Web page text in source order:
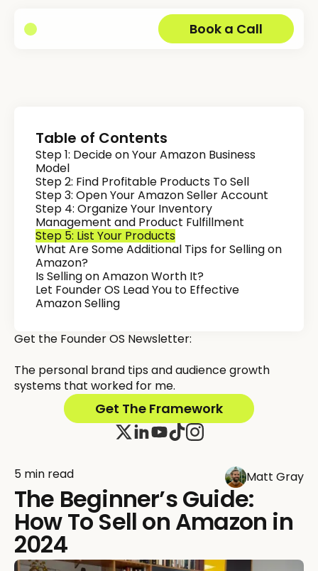
Book a Call
5 min read Matt Gray
The Beginner’s Guide:
How To Sell on Amazon in
2024
Table of Contents
Step 1: Decide on Your Amazon Business
Model
Step 2: Find Profitable Products To Sell
Step 3: Open Your Amazon Seller Account
Step 4: Organize Your Inventory
Management and Product Fulfillment
Step 5: List Your Products
What Are Some Additional Tips for Selling on
Amazon?
Is Selling on Amazon Worth It?
Let Founder OS Lead You to Effective
Amazon Selling
Get the Founder OS Newsletter:
The personal brand tips and audience growth
systems that worked for me.
Get The Framework